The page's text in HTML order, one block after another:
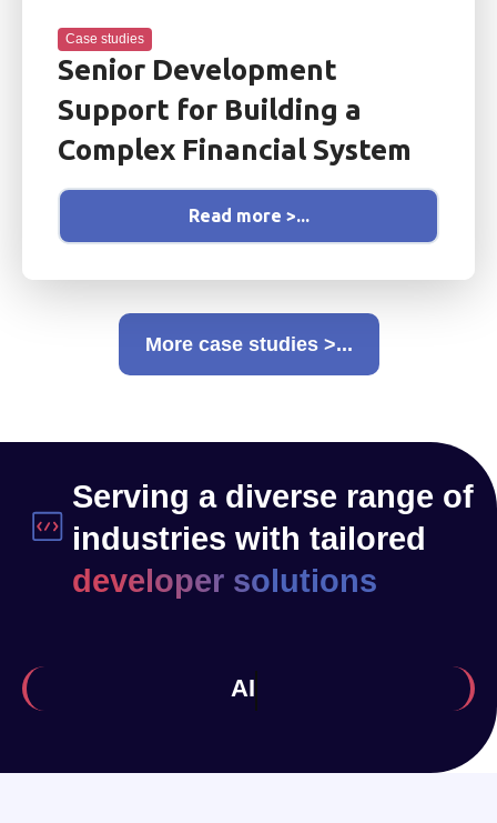
Case studies
Senior Development
Support for Building a
Complex Financial System
Read more >...
More case studies >...
Serving a diverse range of
industries with tailored
developer solutions
Health